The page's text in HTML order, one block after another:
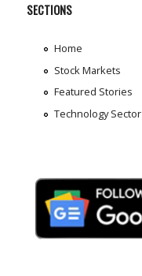
SECTIONS
Home
Stock Markets
Featured Stories
Technology Sector